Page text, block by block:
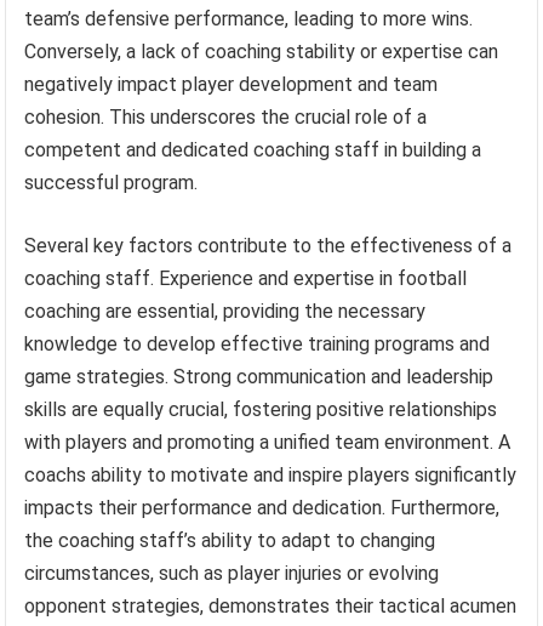
team’s defensive performance, leading to more wins.
Conversely, a lack of coaching stability or expertise can
negatively impact player development and team
cohesion. This underscores the crucial role of a
competent and dedicated coaching staff in building a
successful program.
Several key factors contribute to the effectiveness of a
coaching staff. Experience and expertise in football
coaching are essential, providing the necessary
knowledge to develop effective training programs and
game strategies. Strong communication and leadership
skills are equally crucial, fostering positive relationships
with players and promoting a unified team environment. A
coachs ability to motivate and inspire players significantly
impacts their performance and dedication. Furthermore,
the coaching staff’s ability to adapt to changing
circumstances, such as player injuries or evolving
opponent strategies, demonstrates their tactical acumen